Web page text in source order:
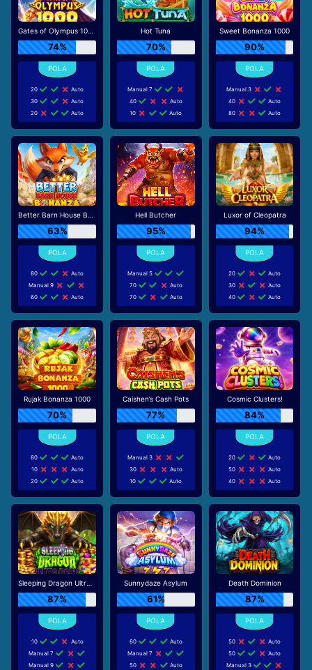
Gates of Olympus 1000
74%
20
Auto
30
Auto
20
Auto
Hot Tuna
70%
Manual 7
40
Auto
10
Auto
Sweet Bonanza 1000
90%
Manual 3
40
Auto
80
Auto
Better Barn House Bonanza
63%
80
Auto
Manual 9
60
Auto
Hell Butcher
95%
Manual 5
70
Auto
70
Auto
Luxor of Cleopatra
94%
20
Auto
30
Auto
40
Auto
Rujak Bonanza 1000
70%
80
Auto
10
Auto
20
Auto
Caishen’s Cash Pots
77%
Manual 3
30
Auto
10
Auto
Cosmic Clusters!
84%
20
Auto
50
Auto
40
Auto
Sleeping Dragon Ultra Dark
87%
10
Auto
Manual 7
Manual 9
Sunnydaze Asylum
61%
60
Auto
Manual 7
50
Auto
Death Dominion
87%
50
Auto
50
Auto
Manual 3